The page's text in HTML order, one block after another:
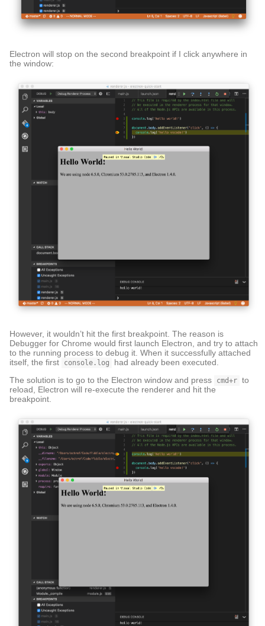
Electron will stop on the second breakpoint if I click anywhere in
the window:
However, it wouldn’t hit the first breakpoint. The reason is
Debugger for Chrome would first launch Electron, and try to attach
to the running process to debug it. When it successfully attached
itself, the first
console.log
had already been executed.
The solution is to go to the Electron window and press
cmd+r to
reload, Electron will re-execute the renderer and hit the
breakpoint.